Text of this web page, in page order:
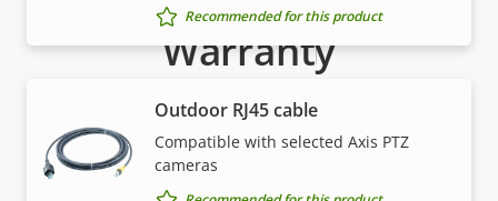
Property
description
Property
Pan range
Recommended for this product
Outdoor RJ45 cable
Compatible with selected Axis PTZ
cameras
Warranty